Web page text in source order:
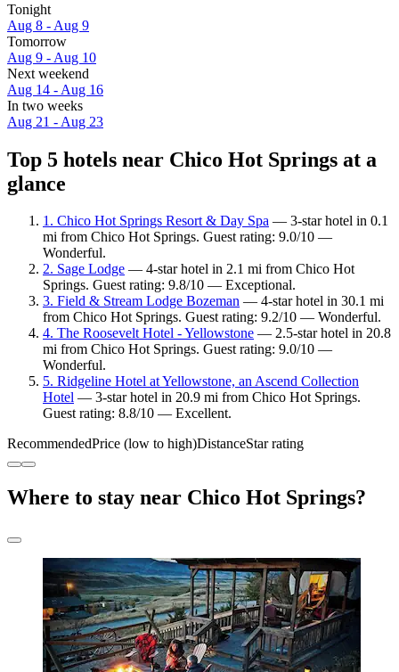
Tonight
Aug 8 - Aug 9
Tomorrow
Aug 9 - Aug 10
Next weekend
Aug 14 - Aug 16
In two weeks
Aug 21 - Aug 23
Top 5 hotels near Chico Hot Springs at a
glance
1. Chico Hot Springs Resort & Day Spa — 3-star hotel in 0.1
mi from Chico Hot Springs. Guest rating: 9.0/10 —
Wonderful.
2. Sage Lodge — 4-star hotel in 2.1 mi from Chico Hot
Springs. Guest rating: 9.8/10 — Exceptional.
3. Field & Stream Lodge Bozeman — 4-star hotel in 30.1 mi
from Chico Hot Springs. Guest rating: 9.2/10 — Wonderful.
4. The Roosevelt Hotel - Yellowstone — 2.5-star hotel in 20.8
mi from Chico Hot Springs. Guest rating: 9.0/10 —
Wonderful.
5. Ridgeline Hotel at Yellowstone, an Ascend Collection
Hotel — 3-star hotel in 20.9 mi from Chico Hot Springs.
Guest rating: 8.8/10 — Excellent.
RecommendedPrice (low to high)DistanceStar rating
Where to stay near Chico Hot Springs?